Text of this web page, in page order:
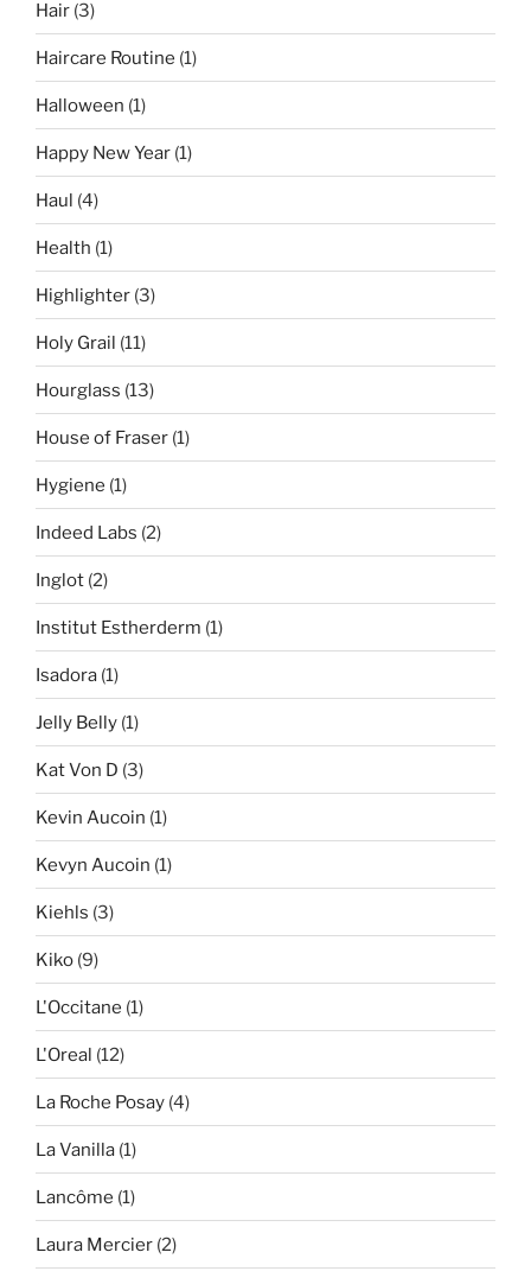
Hair (3)
Haircare Routine (1)
Halloween (1)
Happy New Year (1)
Haul (4)
Health (1)
Highlighter (3)
Holy Grail (11)
Hourglass (13)
House of Fraser (1)
Hygiene (1)
Indeed Labs (2)
Inglot (2)
Institut Estherderm (1)
Isadora (1)
Jelly Belly (1)
Kat Von D (3)
Kevin Aucoin (1)
Kevyn Aucoin (1)
Kiehls (3)
Kiko (9)
L'Occitane (1)
L'Oreal (12)
La Roche Posay (4)
La Vanilla (1)
Lancôme (1)
Laura Mercier (2)